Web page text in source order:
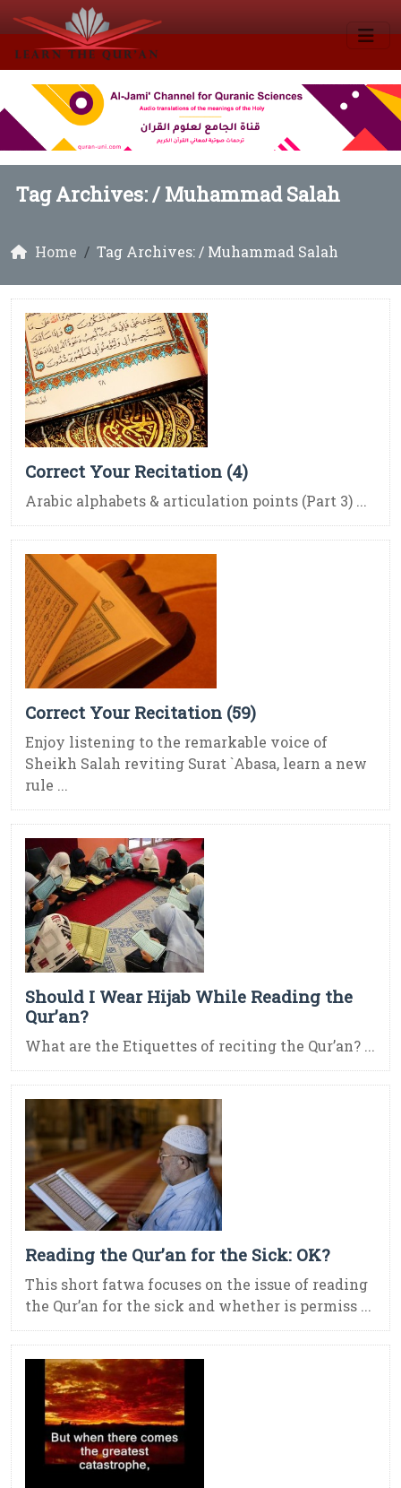
Tag Archives: /Muhammad Salah
Home Tag Archives: / Muhammad Salah
Correct Your Recitation (4)
Arabic alphabets & articulation points (Part 3) ...
Correct Your Recitation (59)
Enjoy listening to the remarkable voice of
Sheikh Salah reviting Surat `Abasa, learn a new
rule ...
Should I Wear Hijab While Reading the
Qur’an?
What are the Etiquettes of reciting the Qur’an? ...
Reading the Qur’an for the Sick: OK?
This short fatwa focuses on the issue of reading
the Qur’an for the sick and whether is permiss ...